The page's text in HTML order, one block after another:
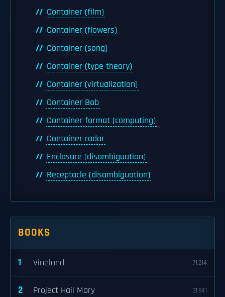
Container (film)
Container (flowers)
Container (song)
Container (type theory)
Container (virtualization)
Container Bob
Container format (computing)
Container radar
Enclosure (disambiguation)
Receptacle (disambiguation)
BOOKS
1 Vineland 71,214
2 Project Hail Mary 31,941